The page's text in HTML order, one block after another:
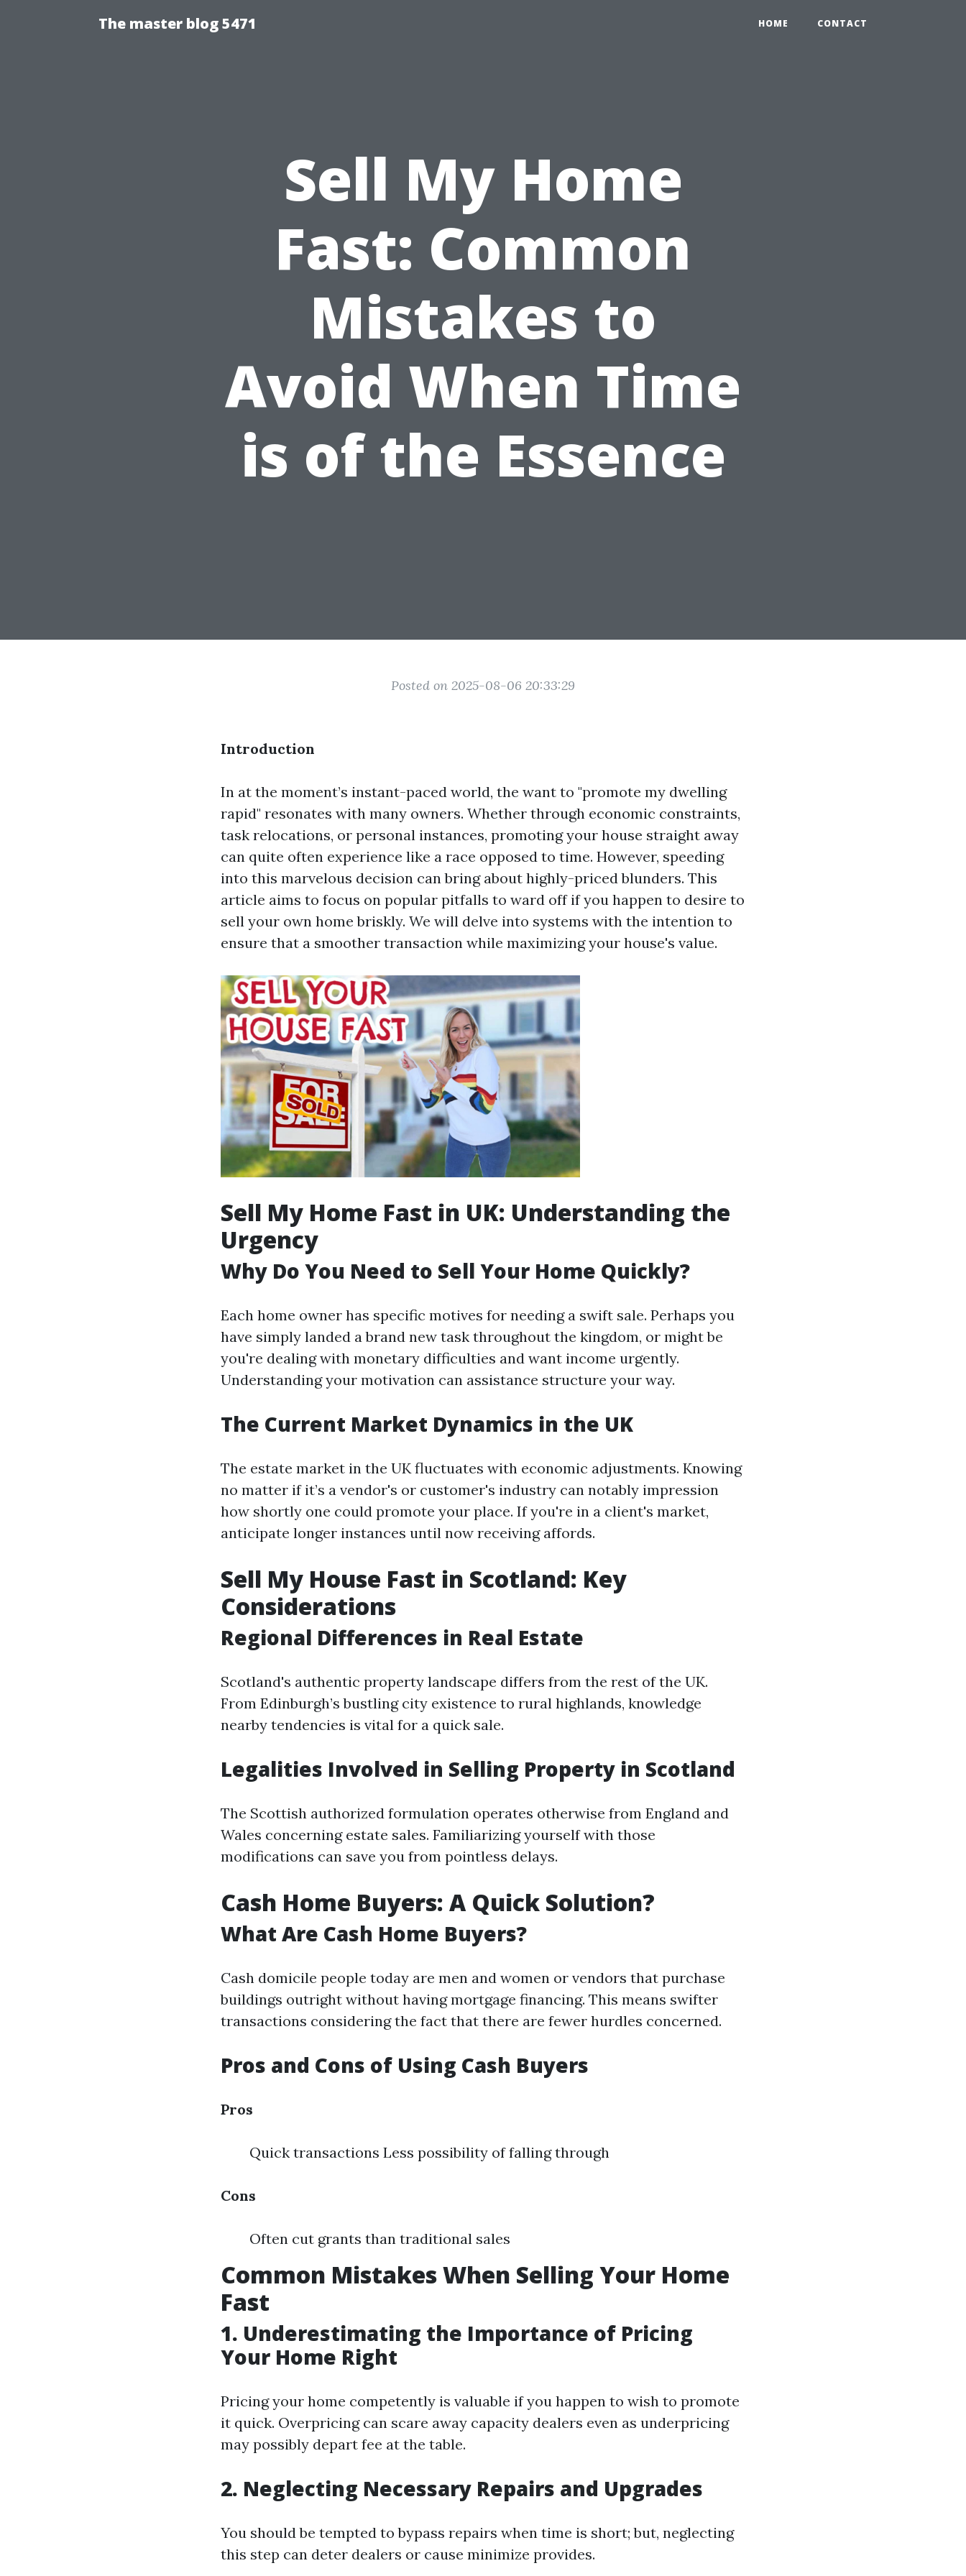
The master blog 5471 HOME CONTACT
Sell My Home
Fast: Common
Mistakes to
Avoid When Time
is of the Essence
Posted on 2025-08-06 20:33:29
Introduction
In at the moment’s instant-paced world, the want to "promote my dwelling
rapid" resonates with many owners. Whether through economic constraints,
task relocations, or personal instances, promoting your house straight away
can quite often experience like a race opposed to time. However, speeding
into this marvelous decision can bring about highly-priced blunders. This
article aims to focus on popular pitfalls to ward off if you happen to desire to
sell your own home briskly. We will delve into systems with the intention to
ensure that a smoother transaction while maximizing your house's value.
Sell My Home Fast in UK: Understanding the
Urgency
Why Do You Need to Sell Your Home Quickly?
Each home owner has specific motives for needing a swift sale. Perhaps you
have simply landed a brand new task throughout the kingdom, or might be
you're dealing with monetary difficulties and want income urgently.
Understanding your motivation can assistance structure your way.
The Current Market Dynamics in the UK
The estate market in the UK fluctuates with economic adjustments. Knowing
no matter if it’s a vendor's or customer's industry can notably impression
how shortly one could promote your place. If you're in a client's market,
anticipate longer instances until now receiving affords.
Sell My House Fast in Scotland: Key
Considerations
Regional Differences in Real Estate
Scotland's authentic property landscape differs from the rest of the UK.
From Edinburgh’s bustling city existence to rural highlands, knowledge
nearby tendencies is vital for a quick sale.
Legalities Involved in Selling Property in Scotland
The Scottish authorized formulation operates otherwise from England and
Wales concerning estate sales. Familiarizing yourself with those
modifications can save you from pointless delays.
Cash Home Buyers: A Quick Solution?
What Are Cash Home Buyers?
Cash domicile people today are men and women or vendors that purchase
buildings outright without having mortgage financing. This means swifter
transactions considering the fact that there are fewer hurdles concerned.
Pros and Cons of Using Cash Buyers
Pros
Quick transactions Less possibility of falling through
Cons
Often cut grants than traditional sales
Common Mistakes When Selling Your Home
Fast
1. Underestimating the Importance of Pricing
Your Home Right
Pricing your home competently is valuable if you happen to wish to promote
it quick. Overpricing can scare away capacity dealers even as underpricing
may possibly depart fee at the table.
2. Neglecting Necessary Repairs and Upgrades
You should be tempted to bypass repairs when time is short; but, neglecting
this step can deter dealers or cause minimize provides.